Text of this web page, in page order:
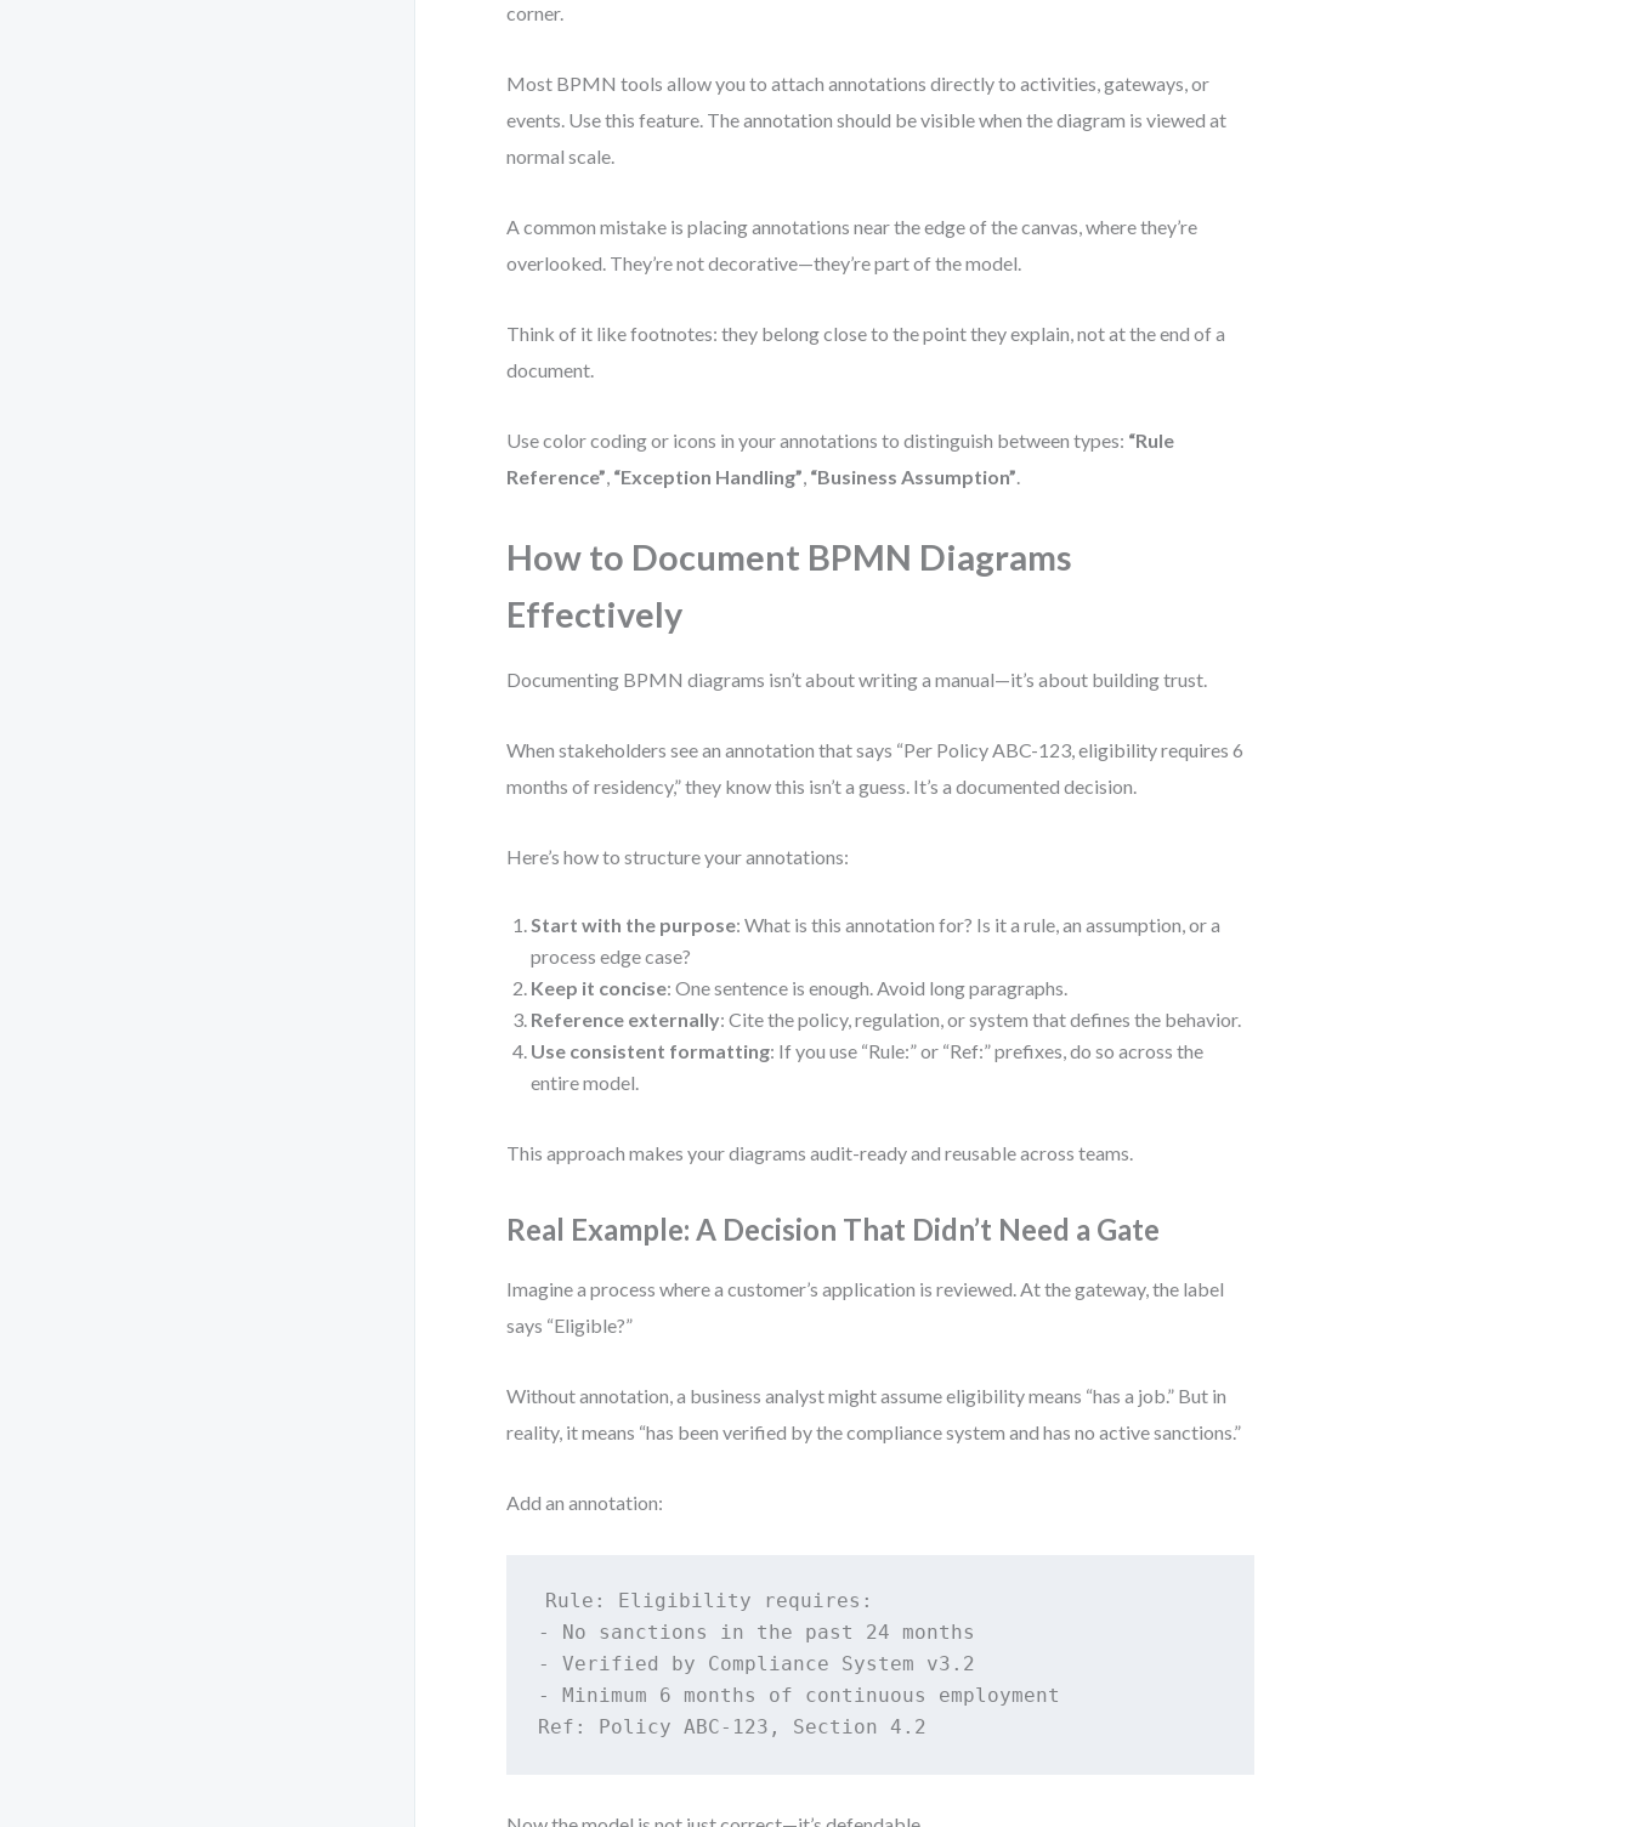
corner.
Most BPMN tools allow you to attach annotations directly to activities, gateways, or
events. Use this feature. The annotation should be visible when the diagram is viewed at
normal scale.
A common mistake is placing annotations near the edge of the canvas, where they’re
overlooked. They’re not decorative—they’re part of the model.
Think of it like footnotes: they belong close to the point they explain, not at the end of a
document.
Use color coding or icons in your annotations to distinguish between types: “Rule
Reference”, “Exception Handling”, “Business Assumption”.
How to Document BPMN Diagrams
Effectively
Documenting BPMN diagrams isn’t about writing a manual—it’s about building trust.
When stakeholders see an annotation that says “Per Policy ABC-123, eligibility requires 6
months of residency,” they know this isn’t a guess. It’s a documented decision.
Here’s how to structure your annotations:
Start with the purpose: What is this annotation for? Is it a rule, an assumption, or a
process edge case?
Keep it concise: One sentence is enough. Avoid long paragraphs.
Reference externally: Cite the policy, regulation, or system that defines the behavior.
Use consistent formatting: If you use “Rule:” or “Ref:” prefixes, do so across the
entire model.
This approach makes your diagrams audit-ready and reusable across teams.
Real Example: A Decision That Didn’t Need a Gate
Imagine a process where a customer’s application is reviewed. At the gateway, the label
says “Eligible?”
Without annotation, a business analyst might assume eligibility means “has a job.” But in
reality, it means “has been verified by the compliance system and has no active sanctions.”
Add an annotation:
Rule: Eligibility requires:
- No sanctions in the past 24 months
- Verified by Compliance System v3.2
- Minimum 6 months of continuous employment
Ref: Policy ABC-123, Section 4.2